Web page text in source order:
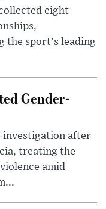
eight
the sport's leading
Gender-
investigation after
treating the
amid